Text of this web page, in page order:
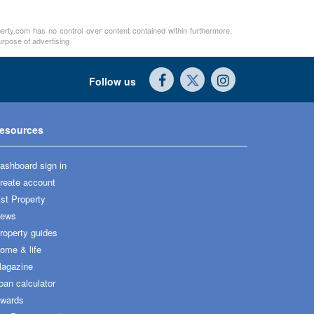
has no control over content contained within furthermore,
of advertising
Follow us
sign in
account
Property
guides
& life
calculator